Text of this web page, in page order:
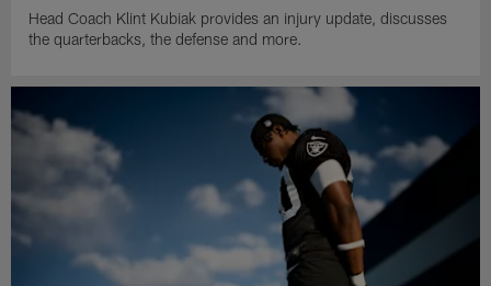
Head Coach Klint Kubiak provides an injury update, discusses
the quarterbacks, the defense and more.